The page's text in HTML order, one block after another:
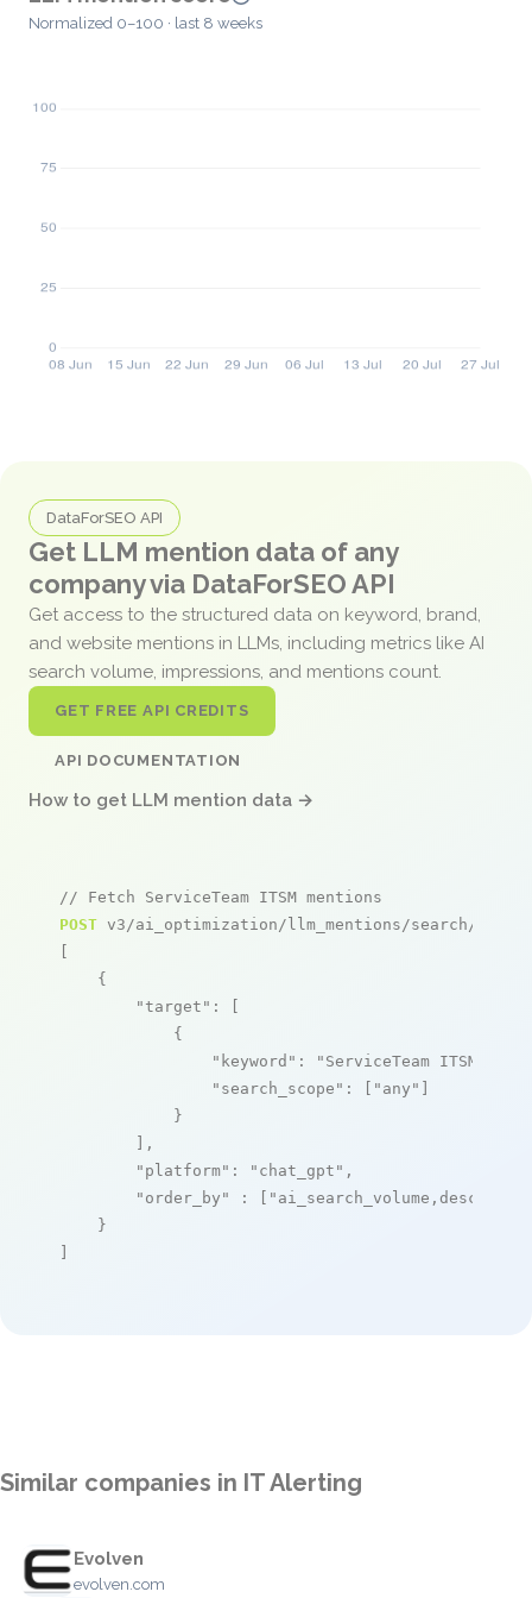
Normalized 0–100 · last 8 weeks
DataForSEO API
Get LLM mention data of any
company via DataForSEO API
Get access to the structured data on keyword, brand,
and website mentions in LLMs, including metrics like AI
search volume, impressions, and mentions count.
GET FREE API CREDITS
API DOCUMENTATION
How to get LLM mention data →
// Fetch ServiceTeam ITSM mentions
POST v3/ai_optimization/llm_mentions/search/live
[
    {
"target" : [
            {
"keyword" : "ServiceTeam ITSM"
"search_scope" : [ "any" ]
            }
        ],
"platform" : "chat_gpt" ,
"order_by"
: [ "ai_search_volume,desc"
    }
]
Similar companies in IT Alerting
Evolven
evolven.com